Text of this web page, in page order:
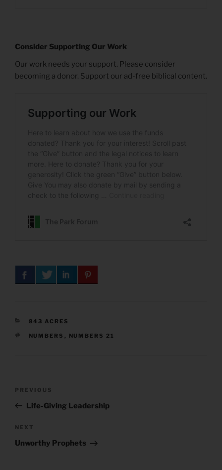
Consider Supporting Our Work
Our work needs your support. Please consider
becoming a donor. Support our ad-free biblical content.
CATEGORIES
843 ACRES
TAGS
NUMBERS , NUMBERS 21
Previous
Post
PREVIOUS
Life-Giving Leadership
Next
Post
NEXT
Unworthy Prophets